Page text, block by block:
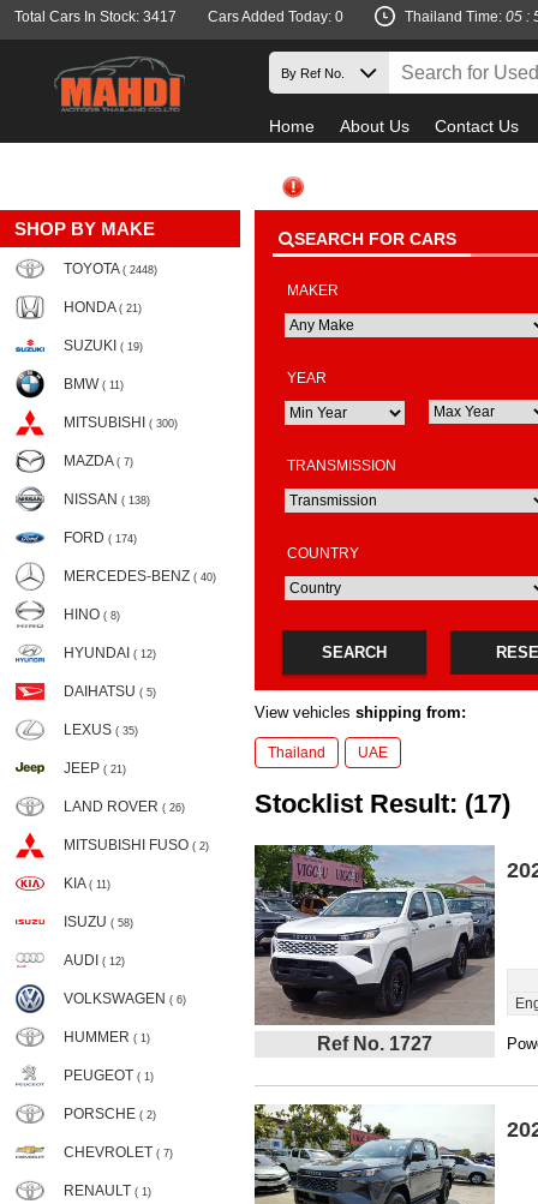
Total Cars In Stock: 3417 Cars Added Today: 0 Thailand Time: 05 :
Home About Us Contact Us
SHOP BY MAKE
TOYOTA ( 2448)
HONDA ( 21)
SUZUKI ( 19)
BMW ( 11)
MITSUBISHI ( 300)
MAZDA ( 7)
NISSAN ( 138)
FORD ( 174)
MERCEDES-BENZ ( 40)
HINO ( 8)
HYUNDAI ( 12)
DAIHATSU ( 5)
LEXUS ( 35)
JEEP ( 21)
LAND ROVER ( 26)
MITSUBISHI FUSO ( 2)
KIA ( 11)
ISUZU ( 58)
AUDI ( 12)
VOLKSWAGEN ( 6)
HUMMER ( 1)
PEUGEOT ( 1)
PORSCHE ( 2)
CHEVROLET ( 7)
RENAULT ( 1)
SEARCH FOR CARS
MAKER
YEAR
TRANSMISSION
COUNTRY
SEARCH
View vehicles shipping from:
Thailand UAE
Stocklist Result: (17)
Ref No. 1727